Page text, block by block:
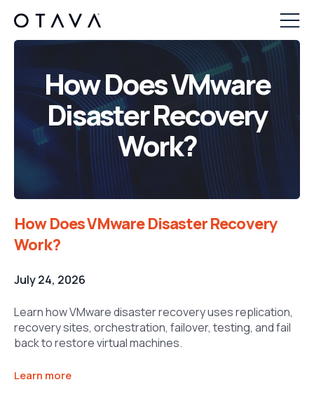
How Does VMware
Disaster Recovery
Work?
How Does VMware Disaster Recovery
Work?
July 24, 2026
Learn how VMware disaster recovery uses replication,
recovery sites, orchestration, failover, testing, and fail
back to restore virtual machines.
Learn more